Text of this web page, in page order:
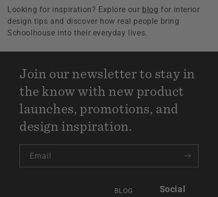
Looking for inspiration? Explore our blog for interior
design tips and discover how real people bring
Schoolhouse into their everyday lives.
BLOG Social
Join our newsletter to stay in
the know with new product
launches, promotions, and
design inspiration.
Email